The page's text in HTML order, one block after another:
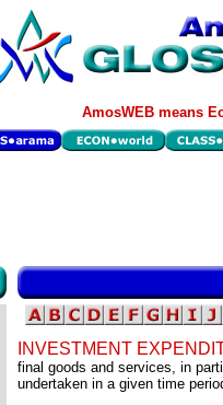
AmosWEB means
INVESTMENT
final goods and services, in
undertaken in a given time